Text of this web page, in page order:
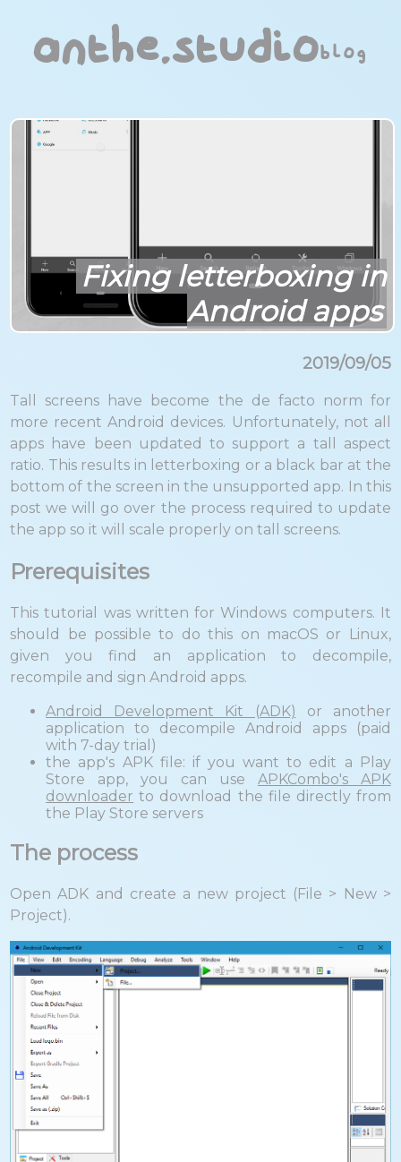
anthe.studioblog
Fixing letterboxing in
Android apps
2019/09/05
Tall screens have become the de facto norm for
more recent Android devices. Unfortunately, not all
apps have been updated to support a tall aspect
ratio. This results in letterboxing or a black bar at the
bottom of the screen in the unsupported app. In this
post we will go over the process required to update
the app so it will scale properly on tall screens.
Prerequisites
This tutorial was written for Windows computers. It
should be possible to do this on macOS or Linux,
given you find an application to decompile,
recompile and sign Android apps.
Android Development Kit (ADK) or another
application to decompile Android apps (paid
with 7-day trial)
the app's APK file: if you want to edit a Play
Store app, you can use APKCombo's APK
downloader to download the file directly from
the Play Store servers
The process
Open ADK and create a new project (File > New >
Project).